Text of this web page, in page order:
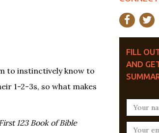
to instinctively know to
1-2-3s, so what makes
123 Book of Bible
FILL
AND